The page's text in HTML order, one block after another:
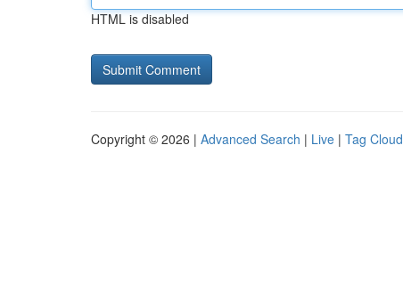
HTML is disabled
Copyright © 2026 | Advanced Search | Live | Tag Cloud